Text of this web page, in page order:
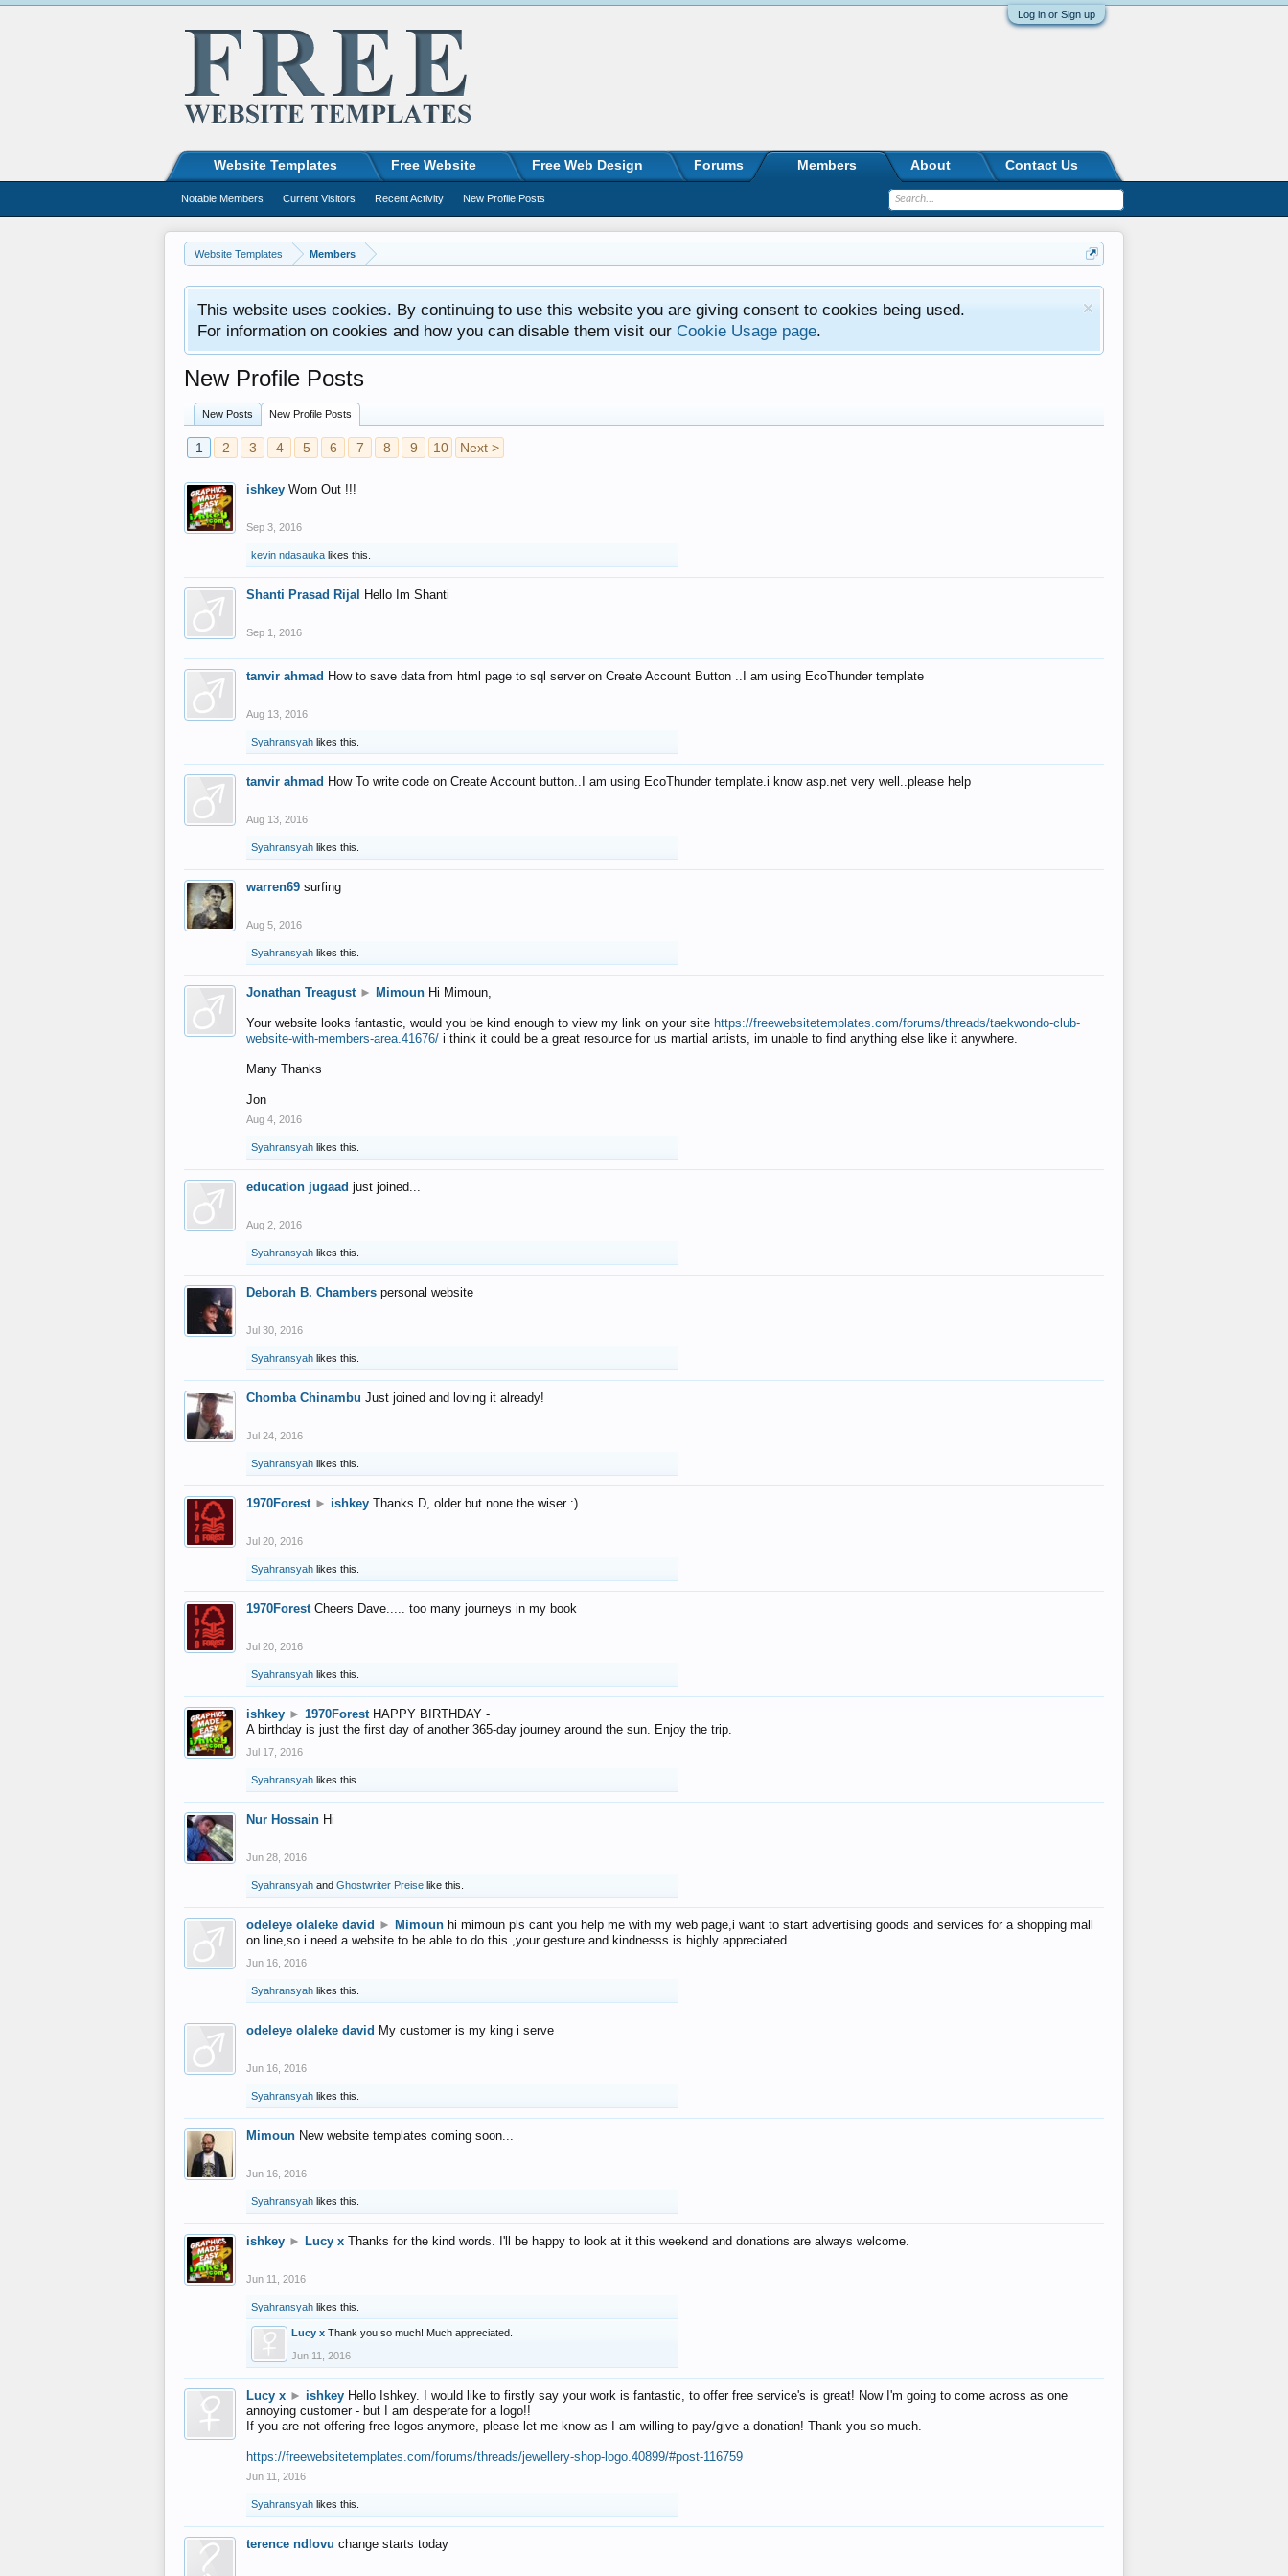
Log in or Sign up
Website Templates Members
This website uses cookies. By continuing to use this website you are giving consent to cookies being used.
For information on cookies and how you can disable them visit our Cookie Usage page.
New Profile Posts
New Posts New Profile Posts
1 2 3 4 5 6 7 8 9 10 Next >
ishkey Worn Out !!!
Sep 3, 2016
kevin ndasauka likes this.
Shanti Prasad Rijal Hello Im Shanti
Sep 1, 2016
tanvir ahmad How to save data from html page to sql server on Create Account Button ..I am using EcoThunder template
Aug 13, 2016
Syahransyah likes this.
tanvir ahmad How To write code on Create Account button..I am using EcoThunder template.i know asp.net very well..please help
Aug 13, 2016
Syahransyah likes this.
warren69 surfing
Aug 5, 2016
Syahransyah likes this.
Jonathan Treagust ► Mimoun Hi Mimoun,
Your website looks fantastic, would you be kind enough to view my link on your site https://freewebsitetemplates.com/forums/threads/taekwondo-club-
website-with-members-area.41676/ i think it could be a great resource for us martial artists, im unable to find anything else like it anywhere.
Many Thanks
Jon
Aug 4, 2016
Syahransyah likes this.
education jugaad just joined...
Aug 2, 2016
Syahransyah likes this.
Deborah B. Chambers personal website
Jul 30, 2016
Syahransyah likes this.
Chomba Chinambu Just joined and loving it already!
Jul 24, 2016
Syahransyah likes this.
1970Forest ► ishkey Thanks D, older but none the wiser :)
Jul 20, 2016
Syahransyah likes this.
1970Forest Cheers Dave..... too many journeys in my book
Jul 20, 2016
Syahransyah likes this.
ishkey ► 1970Forest HAPPY BIRTHDAY -
A birthday is just the first day of another 365-day journey around the sun. Enjoy the trip.
Jul 17, 2016
Syahransyah likes this.
Nur Hossain Hi
Jun 28, 2016
Syahransyah and Ghostwriter Preise like this.
odeleye olaleke david ► Mimoun hi mimoun pls cant you help me with my web page,i want to start advertising goods and services for a shopping mall
on line,so i need a website to be able to do this ,your gesture and kindnesss is highly appreciated
Jun 16, 2016
Syahransyah likes this.
odeleye olaleke david My customer is my king i serve
Jun 16, 2016
Syahransyah likes this.
Mimoun New website templates coming soon...
Jun 16, 2016
Syahransyah likes this.
ishkey ► Lucy x Thanks for the kind words. I'll be happy to look at it this weekend and donations are always welcome.
Jun 11, 2016
Syahransyah likes this.
Lucy x Thank you so much! Much appreciated.
Jun 11, 2016
Lucy x ► ishkey Hello Ishkey. I would like to firstly say your work is fantastic, to offer free service's is great! Now I'm going to come across as one
annoying customer - but I am desperate for a logo!!
If you are not offering free logos anymore, please let me know as I am willing to pay/give a donation! Thank you so much.
https://freewebsitetemplates.com/forums/threads/jewellery-shop-logo.40899/#post-116759
Jun 11, 2016
Syahransyah likes this.
terence ndlovu change starts today
Website Templates Free Website Free Web Design Forums Members
Notable Members Current Visitors Recent Activity New Profile Posts
About Contact Us